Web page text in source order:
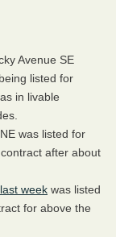
Avenue SE
listed for
in livable
was listed for
contract after about
week was listed
for above the